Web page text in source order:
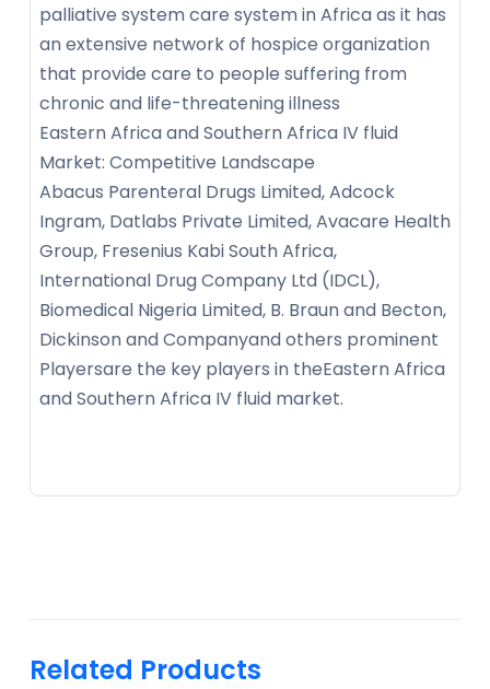
palliative system care system in Africa as it has
an extensive network of hospice organization
that provide care to people suffering from
chronic and life-threatening illness
Eastern Africa and Southern Africa IV fluid
Market: Competitive Landscape
Abacus Parenteral Drugs Limited, Adcock
Ingram, Datlabs Private Limited, Avacare Health
Group, Fresenius Kabi South Africa,
International Drug Company Ltd (IDCL),
Biomedical Nigeria Limited, B. Braun and Becton,
Dickinson and Companyand others prominent
Playersare the key players in theEastern Africa
and Southern Africa IV fluid market.
Related Products